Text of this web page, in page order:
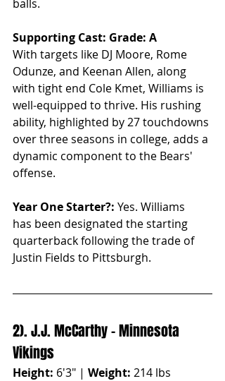
balls.
Supporting Cast: Grade: A
With targets like DJ Moore, Rome
Odunze, and Keenan Allen, along
with tight end Cole Kmet, Williams is
well-equipped to thrive. His rushing
ability, highlighted by 27 touchdowns
over three seasons in college, adds a
dynamic component to the Bears'
offense.
Year One Starter?: Yes. Williams
has been designated the starting
quarterback following the trade of
Justin Fields to Pittsburgh.
2). J.J. McCarthy - Minnesota
Vikings
Height: 6'3" | Weight: 214 lbs